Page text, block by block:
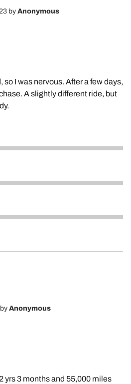
by Anonymous
I was nervous. After a few days,
A slightly different ride, but
by Anonymous
yrs 3 months and 55,000 miles